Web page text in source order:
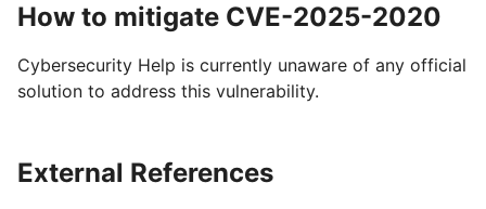
How to mitigate CVE-2025-2020
Cybersecurity Help is currently unaware of any official
solution to address this vulnerability.
External References